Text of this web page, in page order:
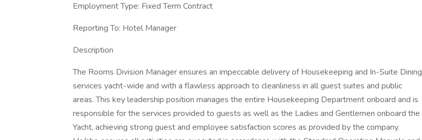
Employment Type: Fixed Term Contract
Reporting To: Hotel Manager
Description
The Rooms Division Manager ensures an impeccable delivery of Housekeeping and In-Suite Dining
services yacht-wide and with a flawless approach to cleanliness in all guest suites and public
areas. This key leadership position manages the entire Housekeeping Department onboard and is
responsible for the services provided to guests as well as the Ladies and Gentlemen onboard the
Yacht, achieving strong guest and employee satisfaction scores as provided by the company.